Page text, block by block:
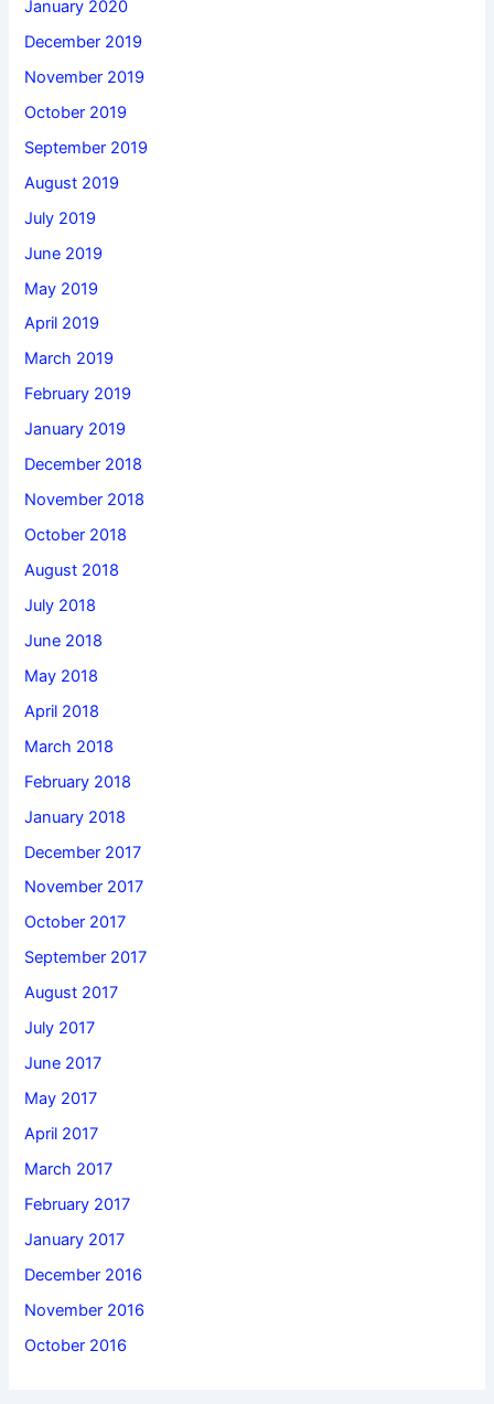
January 2020
December 2019
November 2019
October 2019
September 2019
August 2019
July 2019
June 2019
May 2019
April 2019
March 2019
February 2019
January 2019
December 2018
November 2018
October 2018
August 2018
July 2018
June 2018
May 2018
April 2018
March 2018
February 2018
January 2018
December 2017
November 2017
October 2017
September 2017
August 2017
July 2017
June 2017
May 2017
April 2017
March 2017
February 2017
January 2017
December 2016
November 2016
October 2016